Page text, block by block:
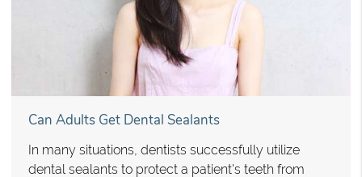
Can Adults Get Dental Sealants
In many situations, dentists successfully utilize
dental sealants to protect a patient's teeth from